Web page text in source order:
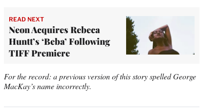
READ NEXT
Neon Acquires Rebeca
Huntt’s ‘Beba’ Following
TIFF Premiere
For the record: a previous version of this story spelled George
MacKay’s name incorrectly.